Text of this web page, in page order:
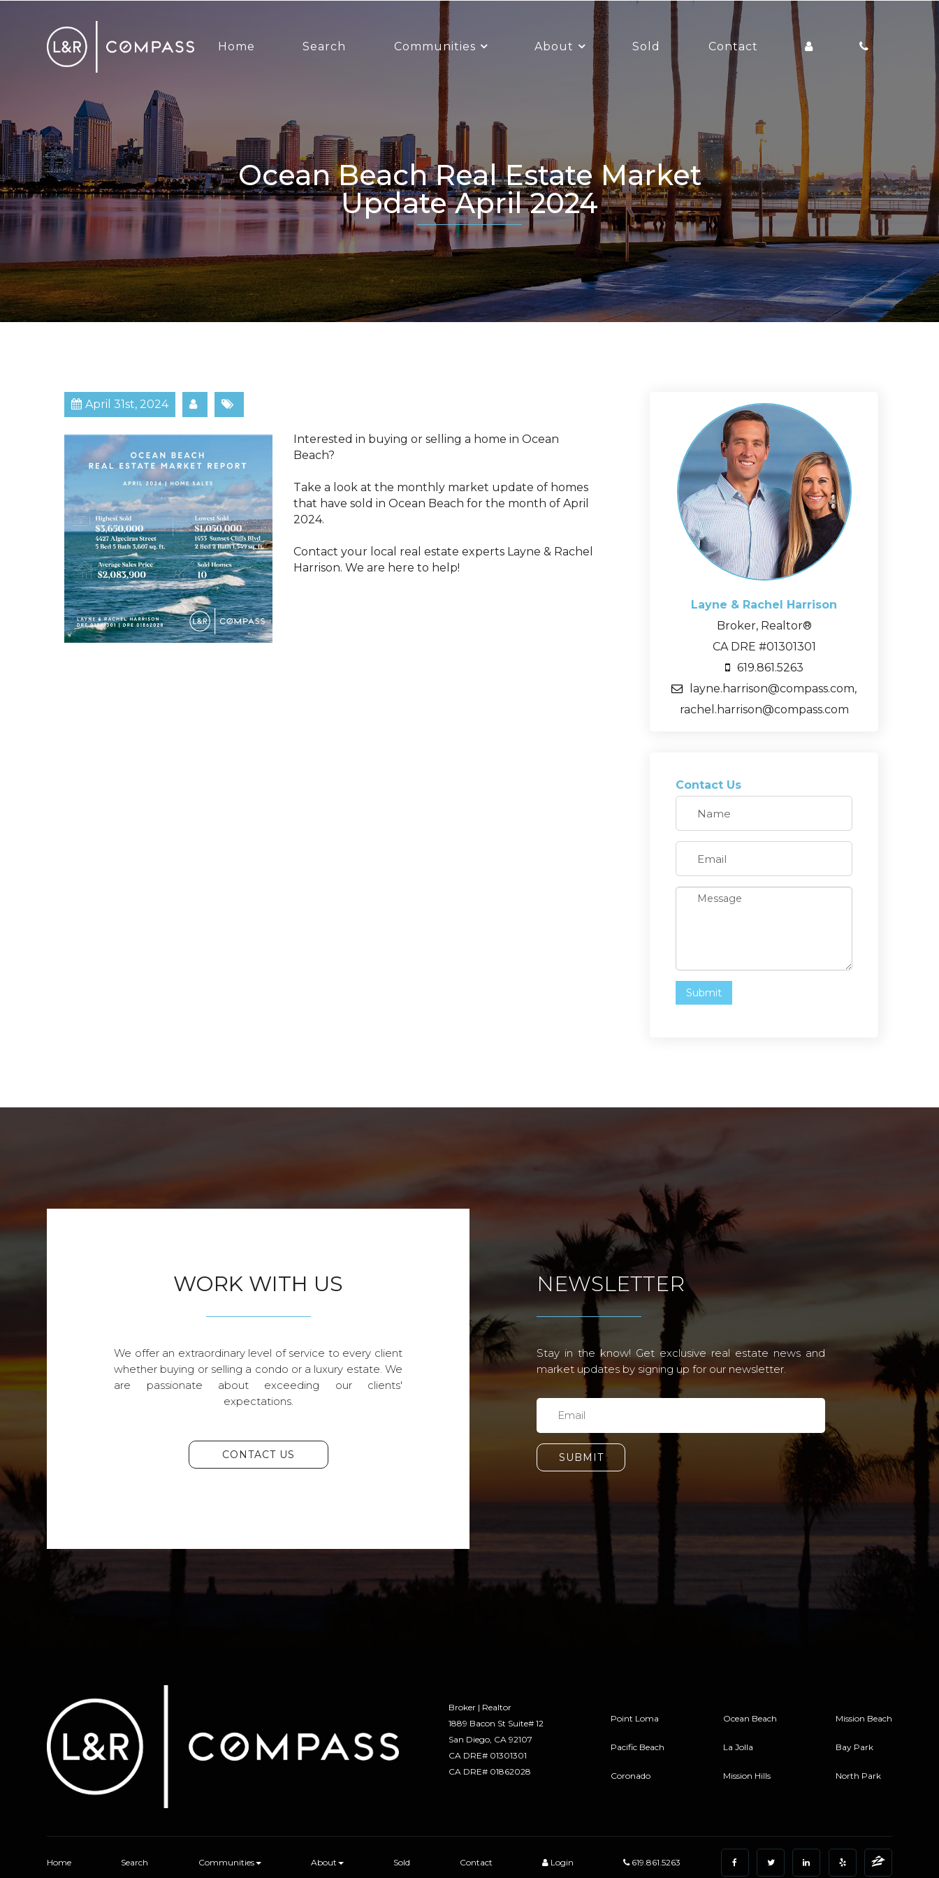
Home Search Communities About Sold Contact
Ocean Beach Real Estate Market
Update April 2024
April 31st, 2024
​​​​​​​Interested in buying or selling a home in Ocean
Beach?
Take a look at the monthly market update of homes
that have sold in Ocean Beach for the month of April
2024.
Contact your local real estate experts Layne & Rachel
Harrison. We are here to help!
Layne & Rachel Harrison
Broker, Realtor®
CA DRE #01301301
619.861.5263
layne.harrison@compass.com,
rachel.harrison@compass.com
Contact Us
WORK WITH US
We offer an extraordinary level of service to every client
whether buying or selling a condo or a luxury estate. We
are passionate about exceeding our clients'
expectations.
CONTACT US
NEWSLETTER
Stay in the know! Get exclusive real estate news and
market updates by signing up for our newsletter.
SUBMIT
Broker | Realtor
1889 Bacon St Suite# 12
​​​​​​​San Diego, CA 92107
CA DRE# 01301301
​​​​​​​CA DRE# 01862028
Point Loma
Pacific Beach
Coronado
Ocean Beach
La Jolla
Mission Hills
Mission Beach
Bay Park
North Park
Home Search Communities About Sold Contact Login 619.861.5263